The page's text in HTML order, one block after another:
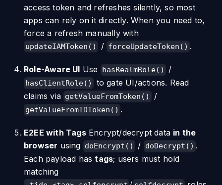
access token and refreshes silently, so most
apps can rely on it directly. When you need to,
force a refresh manually with
updateIAMToken() / forceUpdateToken() .
Role-Aware UI Use hasRealmRole() /
hasClientRole()
to gate UI/actions. Read
claims via getValueFromToken() /
getValueFromIDToken() .
E2EE with TagsEncrypt/decrypt data in the
browser using doEncrypt() / doDecrypt() .
Each payload hastags; users must hold
matching